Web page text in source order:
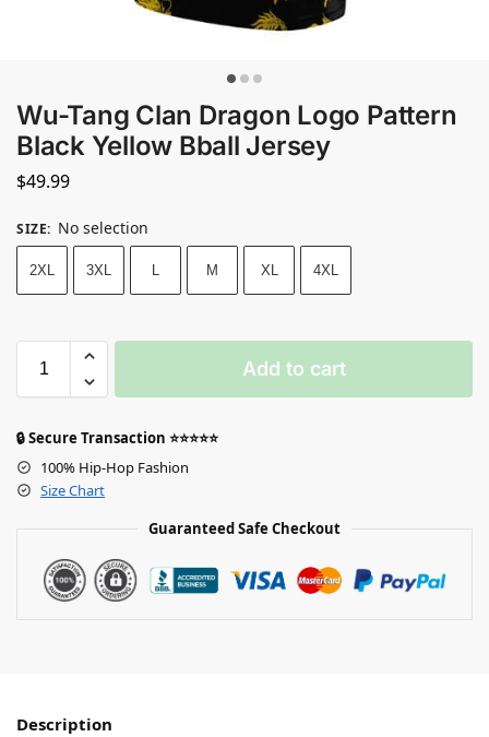
Wu-Tang Clan Dragon Logo Pattern
Black Yellow Bball Jersey
$49.99
SIZE: No selection
2XL 3XL L M XL 4XL
Add to cart
🔒 Secure Transaction ⭐⭐⭐⭐⭐
100% Hip-Hop Fashion
Size Chart
Guaranteed Safe Checkout
Description